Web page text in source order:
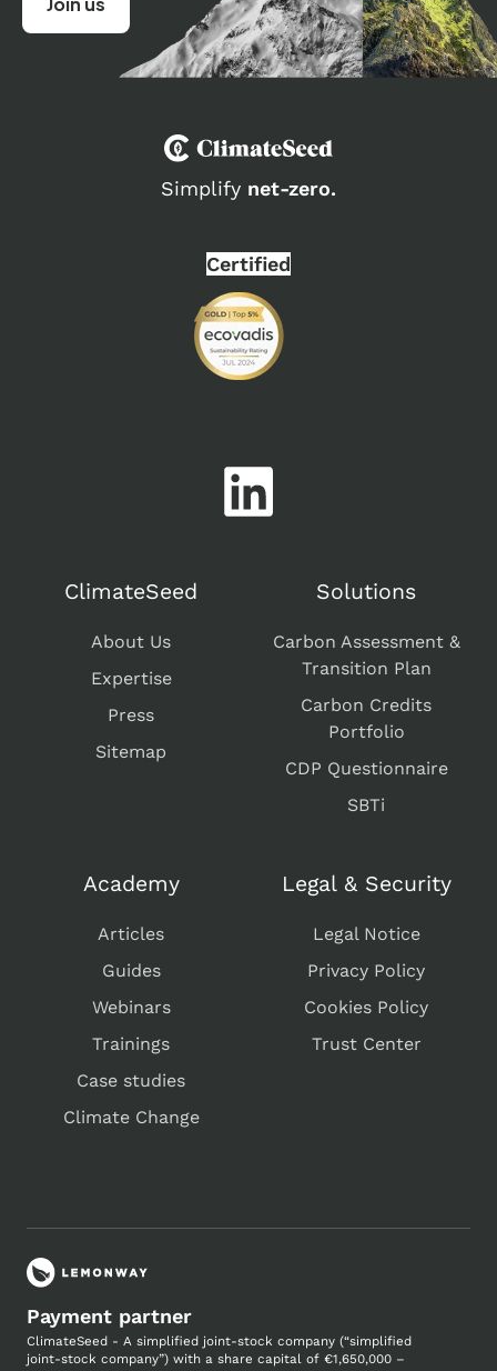
Simplify net-zero.
Certified
ClimateSeed
About Us
Expertise
Press
Sitemap
Solutions
Carbon Assessment &
Transition Plan
Carbon Credits
Portfolio
CDP Questionnaire
SBTi
Academy
Articles
Guides
Webinars
Trainings
Case studies
Climate Change
Legal & Security
Legal Notice
Privacy Policy
Cookies Policy
Trust Center
Payment partner
ClimateSeed - A simplified joint-stock company (“simplified
joint-stock company”) with a share capital of €1,650,000 –